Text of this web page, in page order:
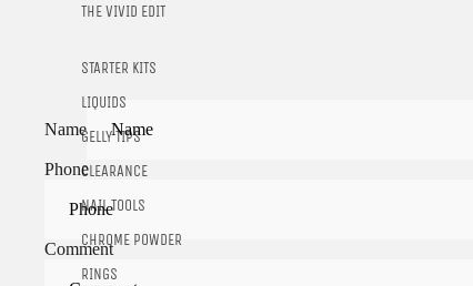
THE VIVID EDIT
STARTER KITS
LIQUIDS
GELLY TIPS
CLEARANCE
NAIL TOOLS
CHROME POWDER
RINGS
Name
Phone
Comment